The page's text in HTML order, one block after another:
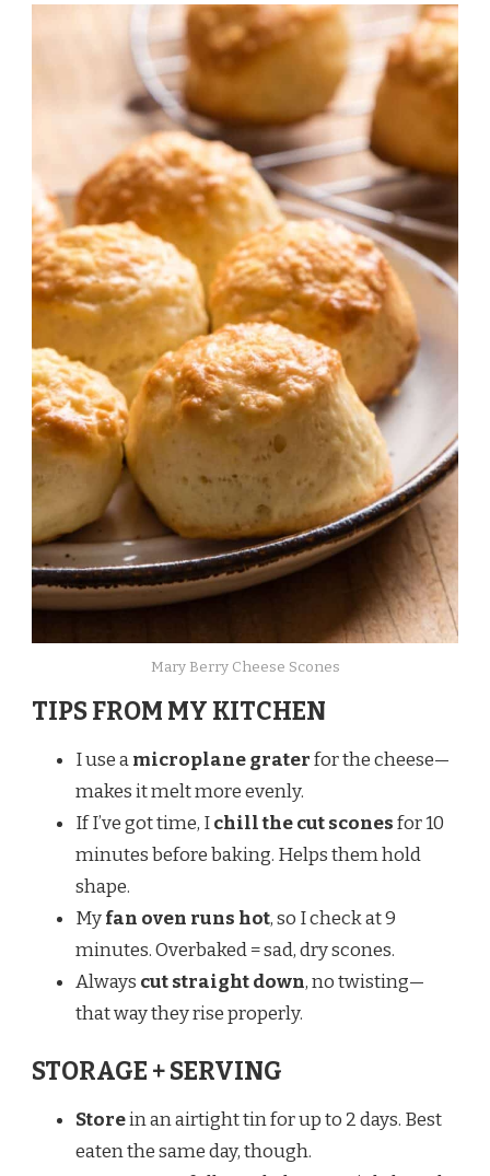
Mary Berry Cheese Scones
TIPS FROM MY KITCHEN
I use amicroplane graterfor the cheese—
makes it melt more evenly.
If I’ve got time, Ichill the cut sconesfor 10
minutes before baking. Helps them hold
shape.
Myfan oven runs hot, so I check at 9
minutes. Overbaked = sad, dry scones.
Always cut straight down, no twisting—
that way they rise properly.
STORAGE + SERVING
Storein an airtight tin for up to 2 days. Best
eaten the same day, though.